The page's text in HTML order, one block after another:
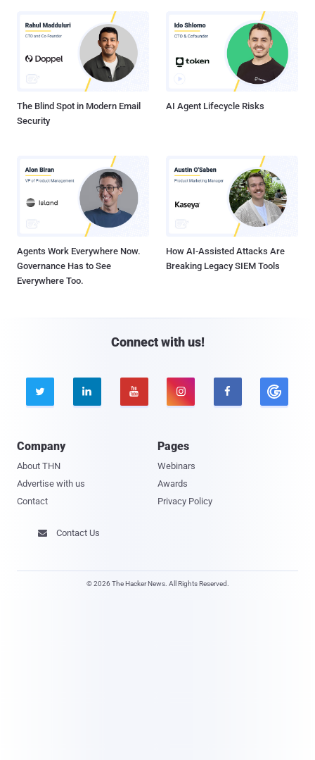
The Blind Spot in Modern Email
Security
AI Agent Lifecycle Risks
Agents Work Everywhere Now.
Governance Has to See
Everywhere Too.
How AI-Assisted Attacks Are
Breaking Legacy SIEM Tools
Connect with us!
    
Company
About THN
Advertise with us
Contact
Pages
Webinars
Awards
Privacy Policy
 Contact Us
© 2026 The Hacker News. All Rights Reserved.